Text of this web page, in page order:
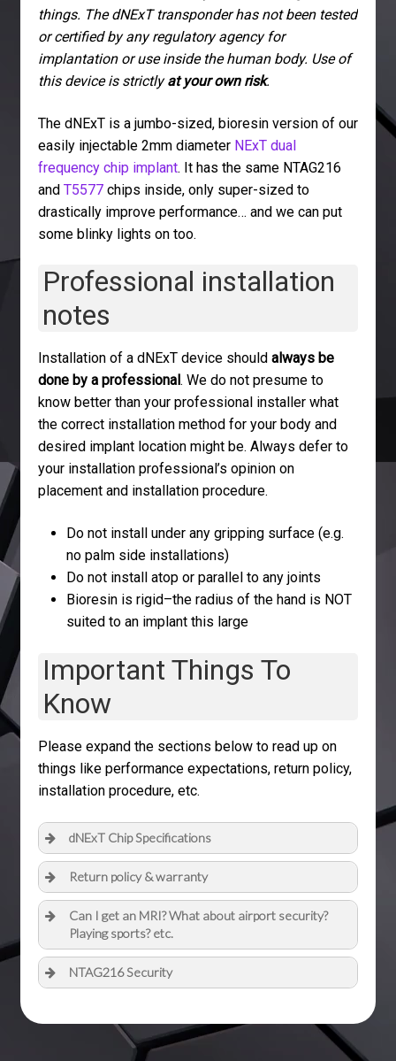
things. The dNExT transponder has not been tested
or certified by any regulatory agency for
implantation or use inside the human body. Use of
this device is strictlyat your own risk.
The dNExT is a jumbo-sized, bioresin version of our
easily injectable 2mm diameter NExT dual
frequency chip implant. It has the same NTAG216
and T5577chips inside, only super-sized to
drastically improve performance… and we can put
some blinky lights on too.
Professional installation
notes
Installation of a dNExT device should always be
done by a professional . We do not presume to
know better than your professional installer what
the correct installation method for your body and
desired implant location might be. Always defer to
your installation professional’s opinion on
placement and installation procedure.
Do not install under any gripping surface (e.g.
no palm side installations)
Do not install atop or parallel to any joints
Bioresin is rigid–the radius of the hand is NOT
suited to an implant this large
Important Things To
Know
Please expand the sections below to read up on
things like performance expectations, return policy,
installation procedure, etc.
dNExT Chip Specifications
Return policy & warranty
Can I get an MRI? What about airport security?
Playing sports? etc.
NTAG216 Security